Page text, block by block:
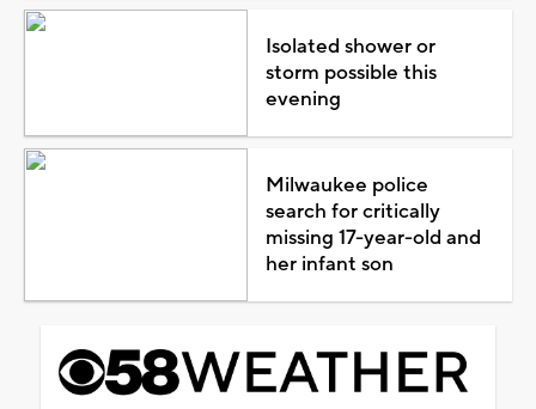
Isolated shower or
storm possible this
evening
Milwaukee police
search for critically
missing 17-year-old and
her infant son